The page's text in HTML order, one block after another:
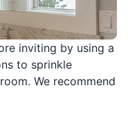
inviting by using a
to sprinkle
We recommend